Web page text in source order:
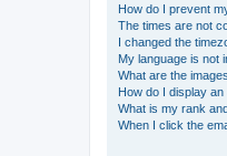
How do I prevent
The times are not
I changed the
My language is not
What are the
How do I display
What is my rank
When I click the